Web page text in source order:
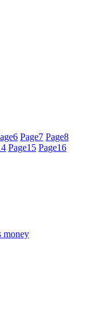
6 Page7 Page8
Page15 Page16
money